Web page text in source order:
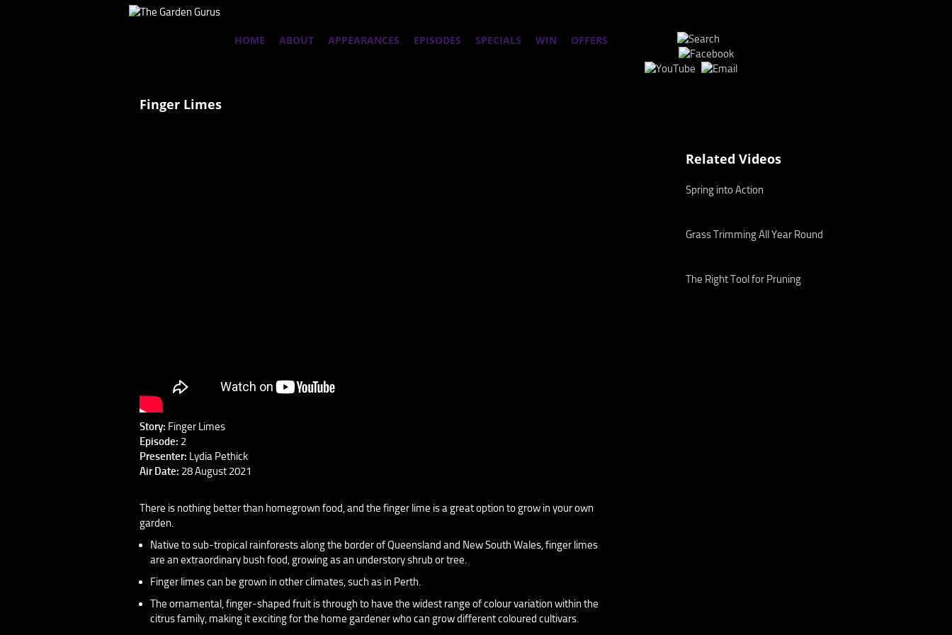
HOME ABOUT APPEARANCES EPISODES SPECIALS WIN OFFERS
Finger Limes
Story: Finger Limes
Episode: 2
Presenter: Lydia Pethick
Air Date: 28 August 2021
There is nothing better than homegrown food, and the finger lime is a great option to grow in your own
garden.
Native to sub-tropical rainforests along the border of Queensland and New South Wales, finger limes
are an extraordinary bush food, growing as an understory shrub or tree.
Finger limes can be grown in other climates, such as in Perth.
The ornamental, finger-shaped fruit is through to have the widest range of colour variation within the
citrus family, making it exciting for the home gardener who can grow different coloured cultivars.
Related Videos
Spring into Action
Grass Trimming All Year Round
The Right Tool for Pruning